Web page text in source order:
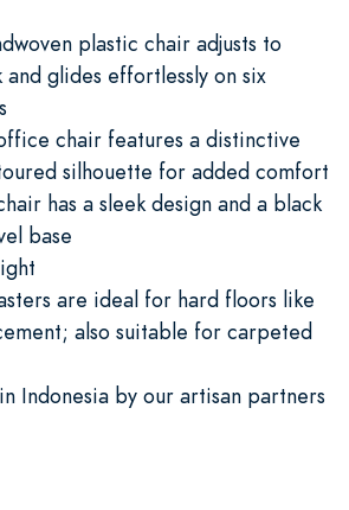
plastic chair adjusts to
glides effortlessly on six
chair features a distinctive
silhouette for added comfort
has a sleek design and a black
base
are ideal for hard floors like
also suitable for carpeted
Indonesia by our artisan partners